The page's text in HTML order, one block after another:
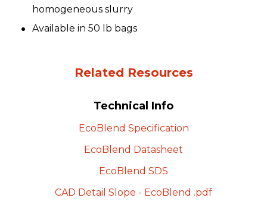
homogeneous slurry
Available in 50 lb bags
Related Resources
Technical Info
EcoBlend Specification
EcoBlend Datasheet
EcoBlend SDS
CAD Detail Slope - EcoBlend .pdf